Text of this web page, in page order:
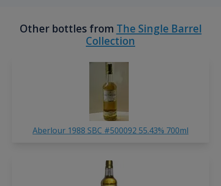
Other bottles from The Single Barrel
Collection
Aberlour 1988 SBC #500092 55.43% 700ml